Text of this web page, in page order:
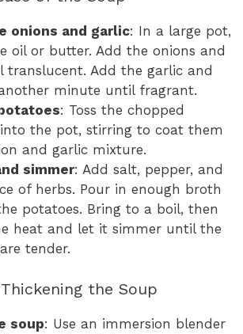
onions and garlic: In a large pot,
oil or butter. Add the onions and
translucent. Add the garlic and
minute until fragrant.
: Toss the chopped
the pot, stirring to coat them
and garlic mixture.
simmer: Add salt, pepper, and
of herbs. Pour in enough broth
potatoes. Bring to a boil, then
heat and let it simmer until the
tender.
the Soup
soup: Use an immersion blender